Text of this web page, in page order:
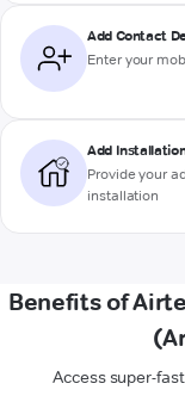
Add Contact
Enter your
Add
Provide your
installation
Benefits of
Access super-